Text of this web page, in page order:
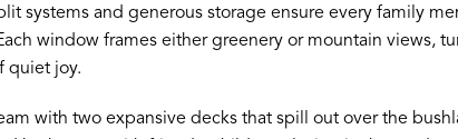
systems and generous storage ensure every family
window frames either greenery or mountain views,
quiet joy.
with two expansive decks that spill out over the